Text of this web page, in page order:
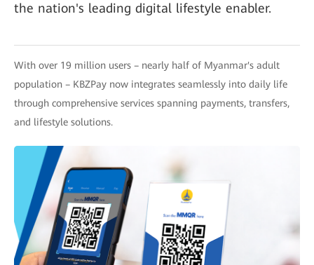
the nation's leading digital lifestyle enabler.
With over 19 million users – nearly half of Myanmar's adult
population – KBZPay now integrates seamlessly into daily life
through comprehensive services spanning payments, transfers,
and lifestyle solutions.